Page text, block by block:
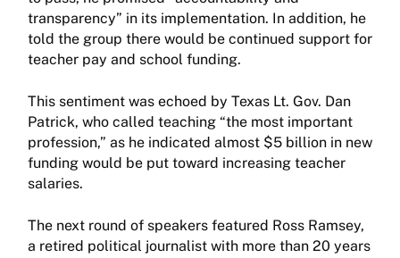
transparency” in its implementation. In addition, he
told the group there would be continued support for
teacher pay and school funding.
This sentiment was echoed by Texas Lt. Gov. Dan
Patrick, who called teaching “the most important
profession,” as he indicated almost $5 billion in new
funding would be put toward increasing teacher
salaries.
The next round of speakers featured Ross Ramsey,
a retired political journalist with more than 20 years